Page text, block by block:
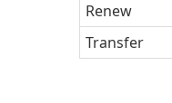
Renew
Transfer